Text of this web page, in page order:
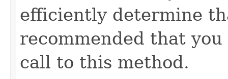
efficiently determine
recommended that
call to this method.